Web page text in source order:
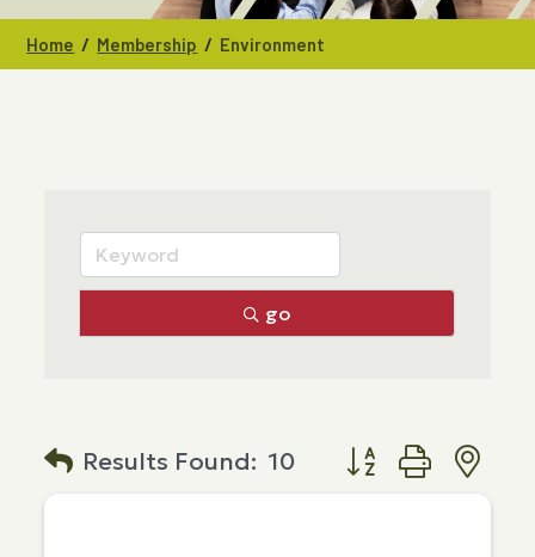
Home / Membership / Environment
go
Results Found: 10 Button group with